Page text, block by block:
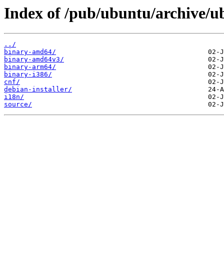
Index of /pub/ubuntu/archive/
../
binary-amd64/
binary-amd64v3/
binary-arm64/
binary-i386/
cnf/
debian-installer/
i18n/
source/